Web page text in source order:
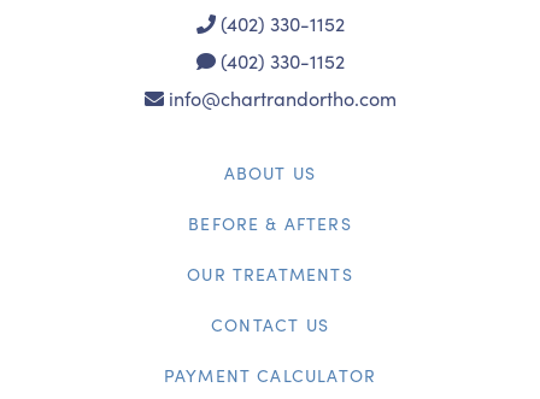
(402) 330-1152
(402) 330-1152
info@chartrandortho.com
ABOUT US
BEFORE & AFTERS
OUR TREATMENTS
CONTACT US
PAYMENT CALCULATOR